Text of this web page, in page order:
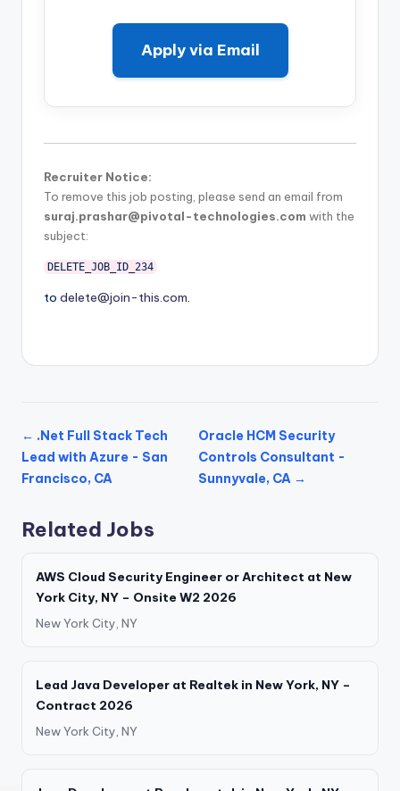
Apply via Email
Recruiter Notice:
To remove this job posting, please send an email from
suraj.prashar@pivotal-technologies.com with the
subject:
DELETE_JOB_ID_234
to delete@join-this.com.
← .Net Full Stack Tech
Lead with Azure - San
Francisco, CA
Oracle HCM Security
Controls Consultant -
Sunnyvale, CA →
Related Jobs
AWS Cloud Security Engineer or Architect at New
York City, NY – Onsite W2 2026
New York City, NY
Lead Java Developer at Realtek in New York, NY –
Contract 2026
New York City, NY